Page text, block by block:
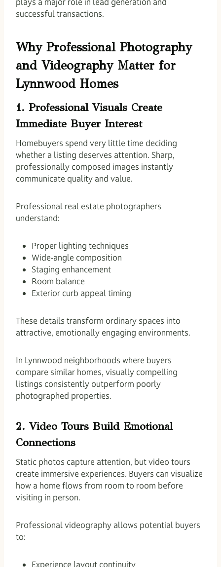
successful transactions.
Why Professional Photography
and Videography Matter for
Lynnwood Homes
1. Professional Visuals Create
Immediate Buyer Interest
Homebuyers spend very little time deciding
whether a listing deserves attention. Sharp,
professionally composed images instantly
communicate quality and value.
Professional real estate photographers
understand:
Proper lighting techniques
Wide-angle composition
Staging enhancement
Room balance
Exterior curb appeal timing
These details transform ordinary spaces into
attractive, emotionally engaging environments.
In Lynnwood neighborhoods where buyers
compare similar homes, visually compelling
listings consistently outperform poorly
photographed properties.
2. Video Tours Build Emotional
Connections
Static photos capture attention, but video tours
create immersive experiences. Buyers can visualize
how a home flows from room to room before
visiting in person.
Professional videography allows potential buyers
to:
Experience layout continuity